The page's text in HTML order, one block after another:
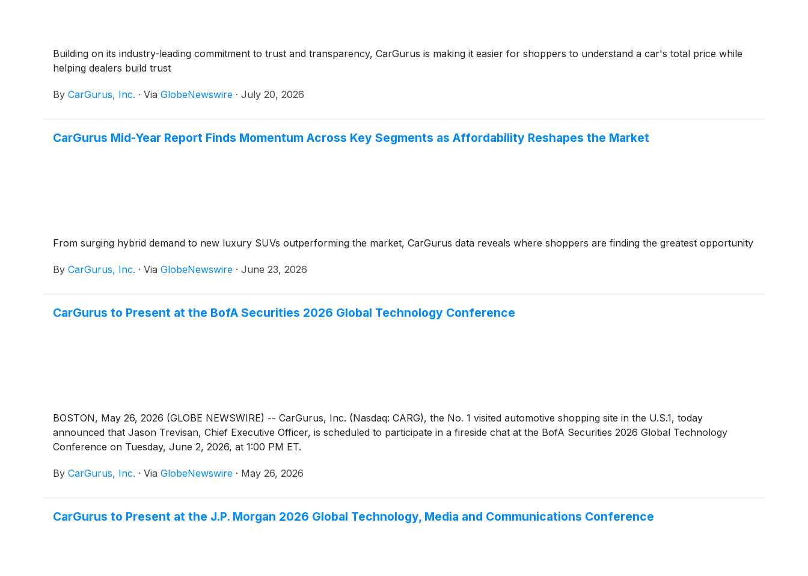
Building on its industry-leading commitment to trust and transparency, CarGurus is making it easier for shoppers to understand a car's total price while
helping dealers build trust
By CarGurus, Inc. · Via GlobeNewswire · July 20, 2026
CarGurus Mid-Year Report Finds Momentum Across Key Segments as Affordability Reshapes the Market
From surging hybrid demand to new luxury SUVs outperforming the market, CarGurus data reveals where shoppers are finding the greatest opportunity
By CarGurus, Inc. · Via GlobeNewswire · June 23, 2026
CarGurus to Present at the BofA Securities 2026 Global Technology Conference
BOSTON, May 26, 2026 (GLOBE NEWSWIRE) -- CarGurus, Inc. (Nasdaq: CARG), the No. 1 visited automotive shopping site in the U.S.1, today
announced that Jason Trevisan, Chief Executive Officer, is scheduled to participate in a fireside chat at the BofA Securities 2026 Global Technology
Conference on Tuesday, June 2, 2026, at 1:00 PM ET.
By CarGurus, Inc. · Via GlobeNewswire · May 26, 2026
CarGurus to Present at the J.P. Morgan 2026 Global Technology, Media and Communications Conference